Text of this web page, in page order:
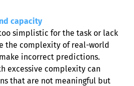
capacity
simplistic for the task or lack
the complexity of real-world
incorrect predictions.
excessive complexity can
that are not meaningful but